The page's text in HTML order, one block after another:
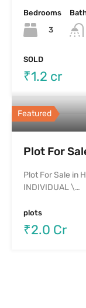
Bedrooms
3
SOLD
₹1.2 cr
Featured
Plot For
Plot For Sale in
INDIVIDUAL \…
plots
₹2.0 Cr